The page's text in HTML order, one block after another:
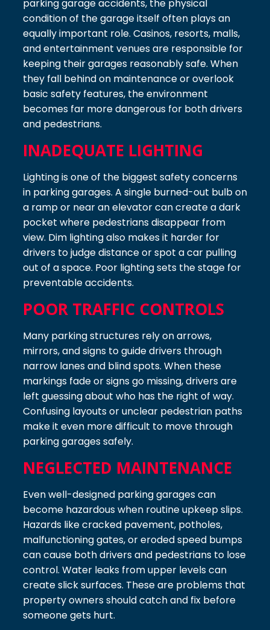
parking garage accidents, the physical
condition of the garage itself often plays an
equally important role. Casinos, resorts, malls,
and entertainment venues are responsible for
keeping their garages reasonably safe. When
they fall behind on maintenance or overlook
basic safety features, the environment
becomes far more dangerous for both drivers
and pedestrians.
INADEQUATE LIGHTING
Lighting is one of the biggest safety concerns
in parking garages. A single burned-out bulb on
a ramp or near an elevator can create a dark
pocket where pedestrians disappear from
view. Dim lighting also makes it harder for
drivers to judge distance or spot a car pulling
out of a space. Poor lighting sets the stage for
preventable accidents.
POOR TRAFFIC CONTROLS
Many parking structures rely on arrows,
mirrors, and signs to guide drivers through
narrow lanes and blind spots. When these
markings fade or signs go missing, drivers are
left guessing about who has the right of way.
Confusing layouts or unclear pedestrian paths
make it even more difficult to move through
parking garages safely.
NEGLECTED MAINTENANCE
Even well-designed parking garages can
become hazardous when routine upkeep slips.
Hazards like cracked pavement, potholes,
malfunctioning gates, or eroded speed bumps
can cause both drivers and pedestrians to lose
control. Water leaks from upper levels can
create slick surfaces. These are problems that
property owners should catch and fix before
someone gets hurt.